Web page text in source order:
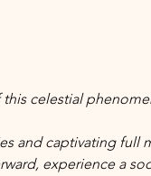
celestial
and captivating full
experience a